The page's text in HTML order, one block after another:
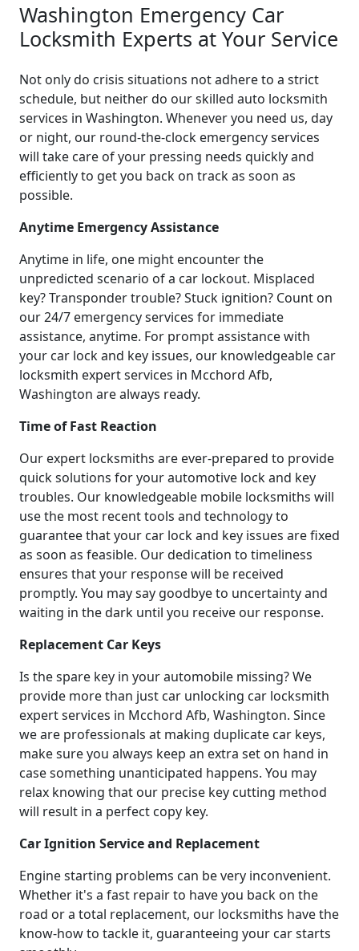
Washington Emergency Car
Locksmith Experts at Your Service
Not only do crisis situations not adhere to a strict
schedule, but neither do our skilled auto locksmith
services in Washington. Whenever you need us, day
or night, our round-the-clock emergency services
will take care of your pressing needs quickly and
efficiently to get you back on track as soon as
possible.
Anytime Emergency Assistance
Anytime in life, one might encounter the
unpredicted scenario of a car lockout. Misplaced
key? Transponder trouble? Stuck ignition? Count on
our 24/7 emergency services for immediate
assistance, anytime. For prompt assistance with
your car lock and key issues, our knowledgeable car
locksmith expert services in Mcchord Afb,
Washington are always ready.
Time of Fast Reaction
Our expert locksmiths are ever-prepared to provide
quick solutions for your automotive lock and key
troubles. Our knowledgeable mobile locksmiths will
use the most recent tools and technology to
guarantee that your car lock and key issues are fixed
as soon as feasible. Our dedication to timeliness
ensures that your response will be received
promptly. You may say goodbye to uncertainty and
waiting in the dark until you receive our response.
Replacement Car Keys
Is the spare key in your automobile missing? We
provide more than just car unlocking car locksmith
expert services in Mcchord Afb, Washington. Since
we are professionals at making duplicate car keys,
make sure you always keep an extra set on hand in
case something unanticipated happens. You may
relax knowing that our precise key cutting method
will result in a perfect copy key.
Car Ignition Service and Replacement
Engine starting problems can be very inconvenient.
Whether it's a fast repair to have you back on the
road or a total replacement, our locksmiths have the
know-how to tackle it, guaranteeing your car starts